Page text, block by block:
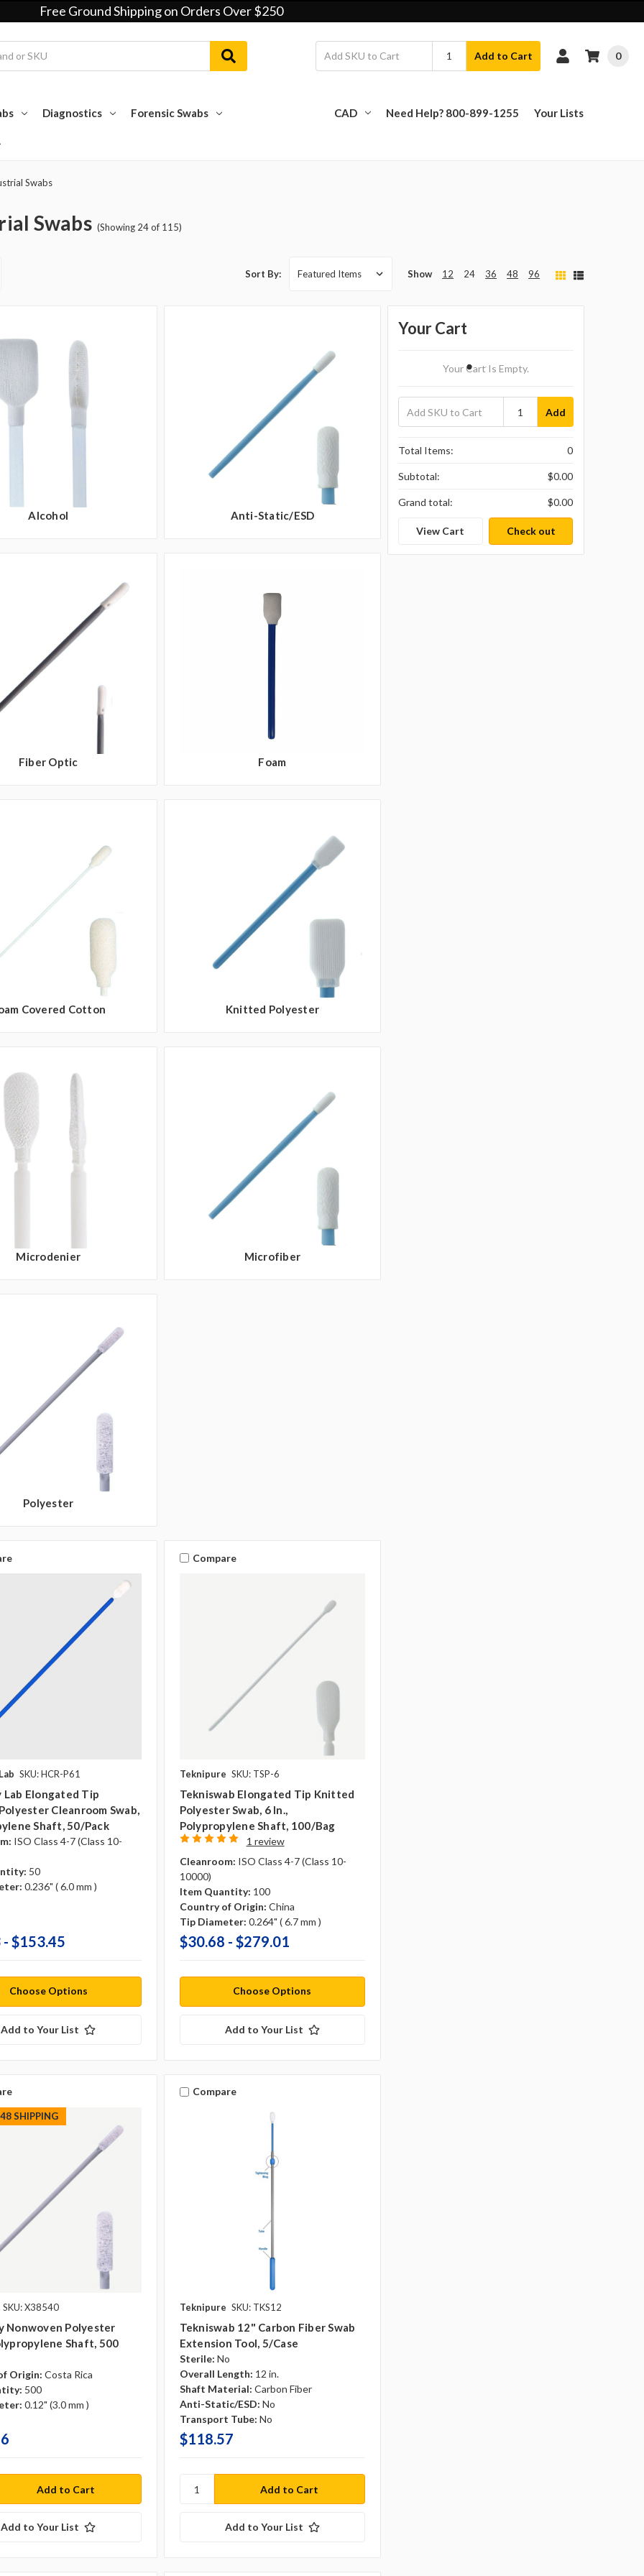
Free Ground Shipping on Orders Over $250
Add to Cart 0
Diagnostics Forensic Swabs CAD Need Help? 800-899-1255 Your Lists
Swabs
Swabs (Showing 24 of 115)
Sort By: Show 12 24 36 48 96
Alcohol Anti-Static/ESD
Fiber Optic Foam
Covered Cotton Knitted Polyester
Microdenier Microfiber
Polyester
SKU: HCR-P61
Lab Elongated Tip
Cleanroom Swab,
Shaft, 50/pack
ISO Class 4-7 (Class 10-
50
0.236" ( 6.0 mm )
$153.45
Choose Options
Add to Your List
Compare
Teknipure SKU: TSP-6
Tekniswab Elongated Tip Knitted
Polyester Swab, 6 In.,
Polypropylene Shaft, 100/bag
1 review
Cleanroom: ISO Class 4-7 (Class 10-
10000)
Item Quantity: 100
Country of Origin: China
Tip Diameter: 0.264" ( 6.7 mm )
$30.68 - $279.01
Choose Options
Add to Your List
SHIPPING
SKU: X38540
Nonwoven Polyester
Shaft, 500
Origin: Costa Rica
500
0.12" (3.0 mm )
Add to Your List
Compare
Teknipure SKU: TKS12
Tekniswab 12" Carbon Fiber Swab
Extension Tool, 5/case
Sterile: No
Overall Length: 12 in.
Shaft Material: Carbon Fiber
Anti-Static/ESD: No
Transport Tube: No
$118.57
Add to Your List
Your Cart
Your Cart Is Empty.
Add
Total Items: 0
Subtotal: $0.00
Grand total: $0.00
View Cart Check out